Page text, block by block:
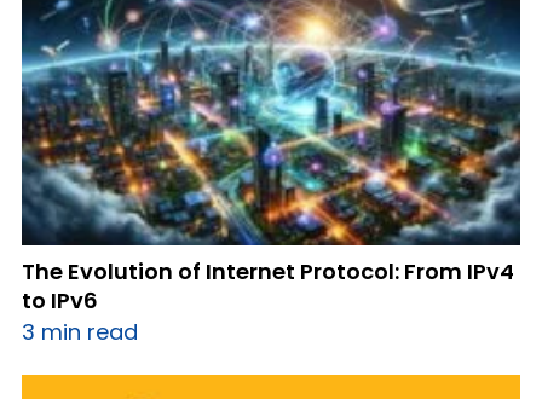
The Evolution of Internet Protocol: From IPv4
to IPv6
3 min read